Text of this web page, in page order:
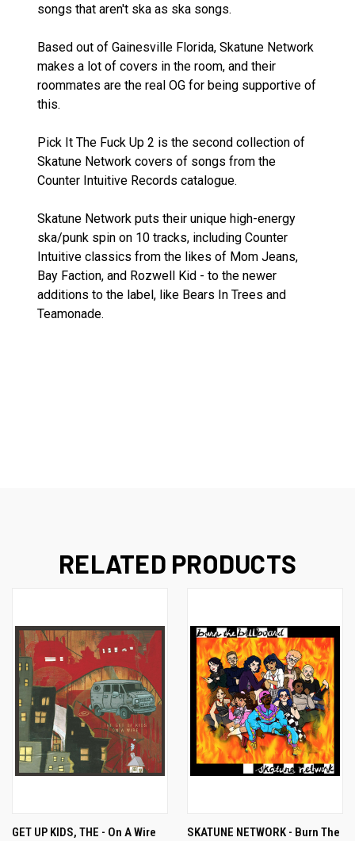
songs that aren't ska as ska songs.
Based out of Gainesville Florida, Skatune Network
makes a lot of covers in the room, and their
roommates are the real OG for being supportive of
this.
Pick It The Fuck Up 2 is the second collection of
Skatune Network covers of songs from the
Counter Intuitive Records catalogue.
Skatune Network puts their unique high-energy
ska/punk spin on 10 tracks, including Counter
Intuitive classics from the likes of Mom Jeans,
Bay Faction, and Rozwell Kid - to the newer
additions to the label, like Bears In Trees and
Teamonade.
RELATED PRODUCTS
GET UP KIDS, THE - On A Wire
SKATUNE NETWORK - Burn The